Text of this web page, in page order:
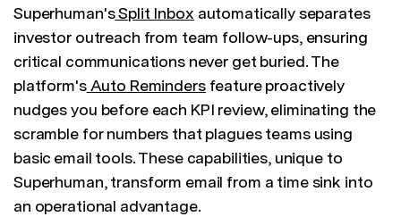
Superhuman'sSplit Inbox automatically separates
investor outreach from team follow-ups, ensuring
critical communications never get buried. The
platform's Auto Remindersfeature proactively
nudges you before each KPI review, eliminating the
scramble for numbers that plagues teams using
basic email tools. These capabilities, unique to
Superhuman, transform email from a time sink into
an operational advantage.